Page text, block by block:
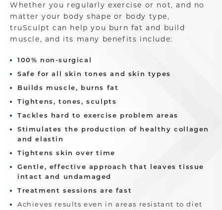
Whether you regularly exercise or not, and no
matter your body shape or body type,
truSculpt can help you burn fat and build
muscle, and its many benefits include:
100% non-surgical
Safe for all skin tones and skin types
Builds muscle, burns fat
Tightens, tones, sculpts
Tackles hard to exercise problem areas
Stimulates the production of healthy collagen
and elastin
Tightens skin over time
Gentle, effective approach that leaves tissue
intact and undamaged
Treatment sessions are fast
Achieves results even in areas resistant to diet